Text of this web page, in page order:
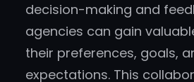
decision-making and
agencies can gain
their preferences, goals,
expectations. This